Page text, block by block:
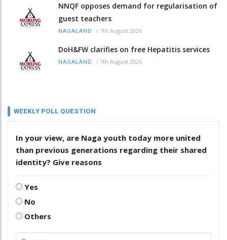
NNQF opposes demand for regularisation of
guest teachers
NAGALAND / 7th August 2026
DoH&FW clarifies on free Hepatitis services
NAGALAND / 7th August 2026
WEEKLY POLL QUESTION
In your view, are Naga youth today more united
than previous generations regarding their shared
identity? Give reasons
Yes
No
Others